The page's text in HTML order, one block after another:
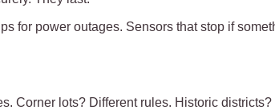
for power outages. Sensors that stop if
Corner lots? Different rules. Historic districts?